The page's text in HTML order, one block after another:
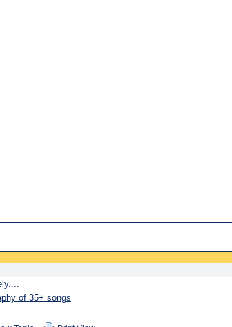
of 35+ songs